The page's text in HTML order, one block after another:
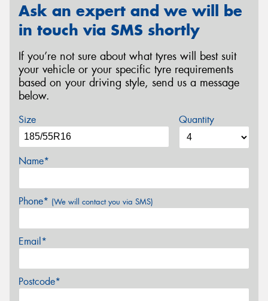
Ask an expert and we will be
in touch via SMS shortly
If you’re not sure about what tyres will best suit
your vehicle or your specific tyre requirements
based on your driving style, send us a message
below.
Size Quantity
Name*
Phone* (We will contact you via SMS)
Email*
Postcode*